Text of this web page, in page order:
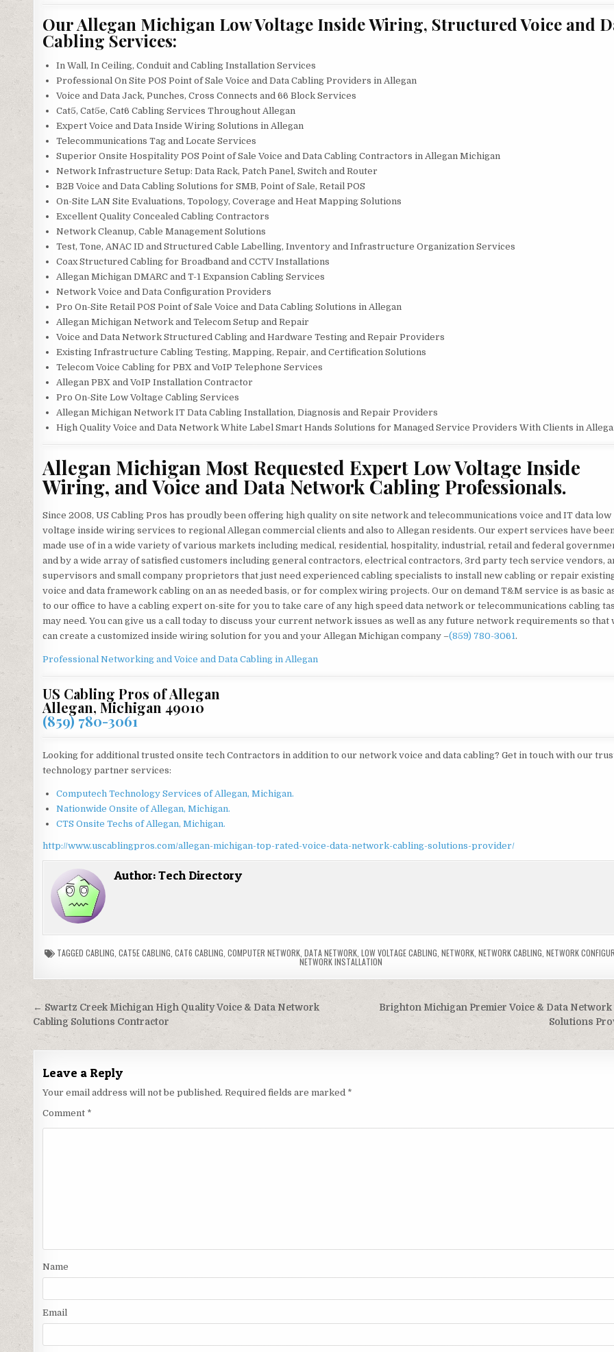
Our Allegan Michigan Low Voltage Inside Wiring, Structured Voice and
Cabling Services:
In Wall, In Ceiling, Conduit and Cabling Installation Services
Professional On Site POS Point of Sale Voice and Data Cabling Providers in Allegan
Voice and Data Jack, Punches, Cross Connects and 66 Block Services
Cat5, Cat5e, Cat6 Cabling Services Throughout Allegan
Expert Voice and Data Inside Wiring Solutions in Allegan
Telecommunications Tag and Locate Services
Superior Onsite Hospitality POS Point of Sale Voice and Data Cabling Contractors in Allegan Michigan
Network Infrastructure Setup: Data Rack, Patch Panel, Switch and Router
B2B Voice and Data Cabling Solutions for SMB, Point of Sale, Retail POS
On-Site LAN Site Evaluations, Topology, Coverage and Heat Mapping Solutions
Excellent Quality Concealed Cabling Contractors
Network Cleanup, Cable Management Solutions
Test, Tone, ANAC ID and Structured Cable Labelling, Inventory and Infrastructure Organization Services
Coax Structured Cabling for Broadband and CCTV Installations
Allegan Michigan DMARC and T-1 Expansion Cabling Services
Network Voice and Data Configuration Providers
Pro On-Site Retail POS Point of Sale Voice and Data Cabling Solutions in Allegan
Allegan Michigan Network and Telecom Setup and Repair
Voice and Data Network Structured Cabling and Hardware Testing and Repair Providers
Existing Infrastructure Cabling Testing, Mapping, Repair, and Certification Solutions
Telecom Voice Cabling for PBX and VoIP Telephone Services
Allegan PBX and VoIP Installation Contractor
Pro On-Site Low Voltage Cabling Services
Allegan Michigan Network IT Data Cabling Installation, Diagnosis and Repair Providers
High Quality Voice and Data Network White Label Smart Hands Solutions for Managed Service Providers With Clients in
Allegan Michigan Most Requested Expert Low Voltage Inside
Wiring, and Voice and Data Network Cabling Professionals.
Since 2008, US Cabling Pros has proudly been offering high quality on site network and telecommunications voice and IT data low
voltage inside wiring services to regional Allegan commercial clients and also to Allegan residents. Our expert services have
made use of in a wide variety of various markets including medical, residential, hospitality, industrial, retail and federal
and by a wide array of satisfied customers including general contractors, electrical contractors, 3rd party tech service vendors,
supervisors and small company proprietors that just need experienced cabling specialists to install new cabling or repair
voice and data framework cabling on an as needed basis, or for complex wiring projects. Our on demand T&M service is as basic
to our office to have a cabling expert on-site for you to take care of any high speed data network or telecommunications cabling
may need. You can give us a call today to discuss your current network issues as well as any future network requirements so that
can create a customized inside wiring solution for you and your Allegan Michigan company –(859) 780-3061 .
Professional Networking and Voice and Data Cabling in Allegan
US Cabling Pros of Allegan
Allegan, Michigan 49010
(859) 780-3061
Looking for additional trusted onsite tech Contractors in addition to our network voice and data cabling? Get in touch with our
technology partner services:
Computech Technology Services of Allegan, Michigan.
Nationwide Onsite of Allegan, Michigan.
CTS Onsite Techs of Allegan, Michigan.
http://www.uscablingpros.com/allegan-michigan-top-rated-voice-data-network-cabling-solutions-provider/
Author:Tech Directory
TAGGED CABLING CAT5E CABLING CAT6 CABLING COMPUTER NETWORK, DATA NETWORK, LOW VOLTAGE CABLING NETWORK, NETWORK CABLING NETWORK
NETWORK INSTALLATION
Post
navigation
Brighton Michigan Premier Voice & Data Network
Solutions
← Swartz Creek Michigan High Quality Voice & Data Network
Cabling Solutions Contractor
Leave a Reply
Your email address will not be published. Required fields are marked *
Comment *
Name
Email